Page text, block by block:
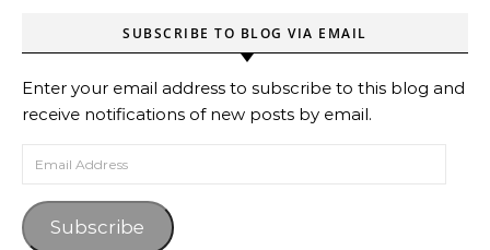
SUBSCRIBE TO BLOG VIA EMAIL
Enter your email address to subscribe to this blog and
receive notifications of new posts by email.
Email Address
Subscribe